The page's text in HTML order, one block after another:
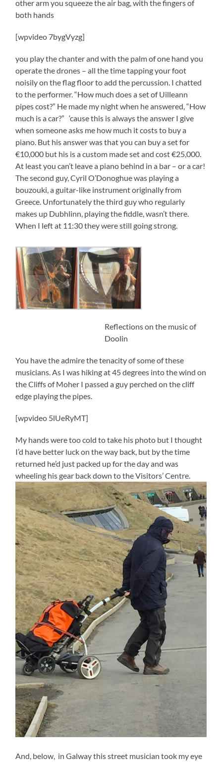
other arm you squeeze the air bag, with the fingers of
both hands
[wpvideo 7bygVyzg]
you play the chanter and with the palm of one hand you
operate the drones – all the time tapping your foot
noisily on the flag floor to add the percussion. I chatted
to the performer. “How much does a set of Uilleann
pipes cost?” He made my night when he answered, “How
much is a car?” ‘cause this is always the answer I give
when someone asks me how much it costs to buy a
piano. But his answer was that you can buy a set for
€10,000 but his is a custom made set and cost €25,000.
At least you can’t leave a piano behind in a bar – or a car!
The second guy, Cyril O’Donoghue was playing a
bouzouki, a guitar-like instrument originally from
Greece. Unfortunately the third guy who regularly
makes up Dubhlinn, playing the fiddle, wasn’t there.
When I left at 11:30 they were still going strong.
Reflections on the music of
Doolin
You have the admire the tenacity of some of these
musicians. As I was hiking at 45 degrees into the wind on
the Cliffs of Moher I passed a guy perched on the cliff
edge playing the pipes.
[wpvideo 5lUeRyMT]
My hands were too cold to take his photo but I thought
I’d have better luck on the way back, but by the time
returned he’d just packed up for the day and was
wheeling his gear back down to the Visitors’ Centre.
And, below, in Galway this street musician took my eye